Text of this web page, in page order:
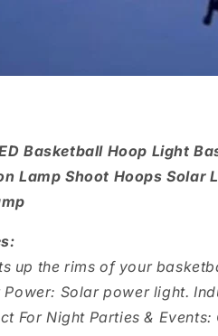
Basketball Hoop Light
Lamp Shoot Hoops Solar
up the rims of your
Power: Solar power light.
For Night Parties &